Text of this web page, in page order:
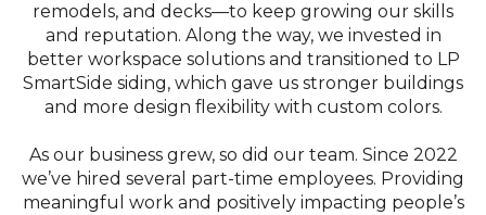
remodels, and decks—to keep growing our skills
and reputation. Along the way, we invested in
better workspace solutions and transitioned to LP
SmartSide siding, which gave us stronger buildings
and more design flexibility with custom colors.
As our business grew, so did our team. Since 2022
we’ve hired several part-time employees. Providing
meaningful work and positively impacting people’s